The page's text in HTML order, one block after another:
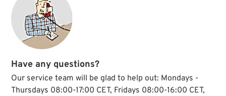
Have any questions?
Our service team will be glad to help out: Mondays -
Thursdays 08:00-17:00 CET, Fridays 08:00-16:00 CET,